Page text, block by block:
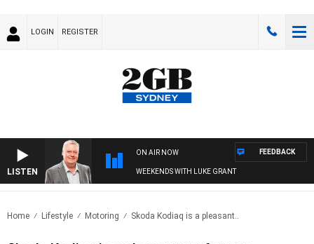
LOGIN REGISTER
LISTEN
ON AIR NOW
WEEKENDS WITH LUKE GRANT
FEEDBACK
Home Lifestyle Motoring Skoda Kodiaq is a pleasant..